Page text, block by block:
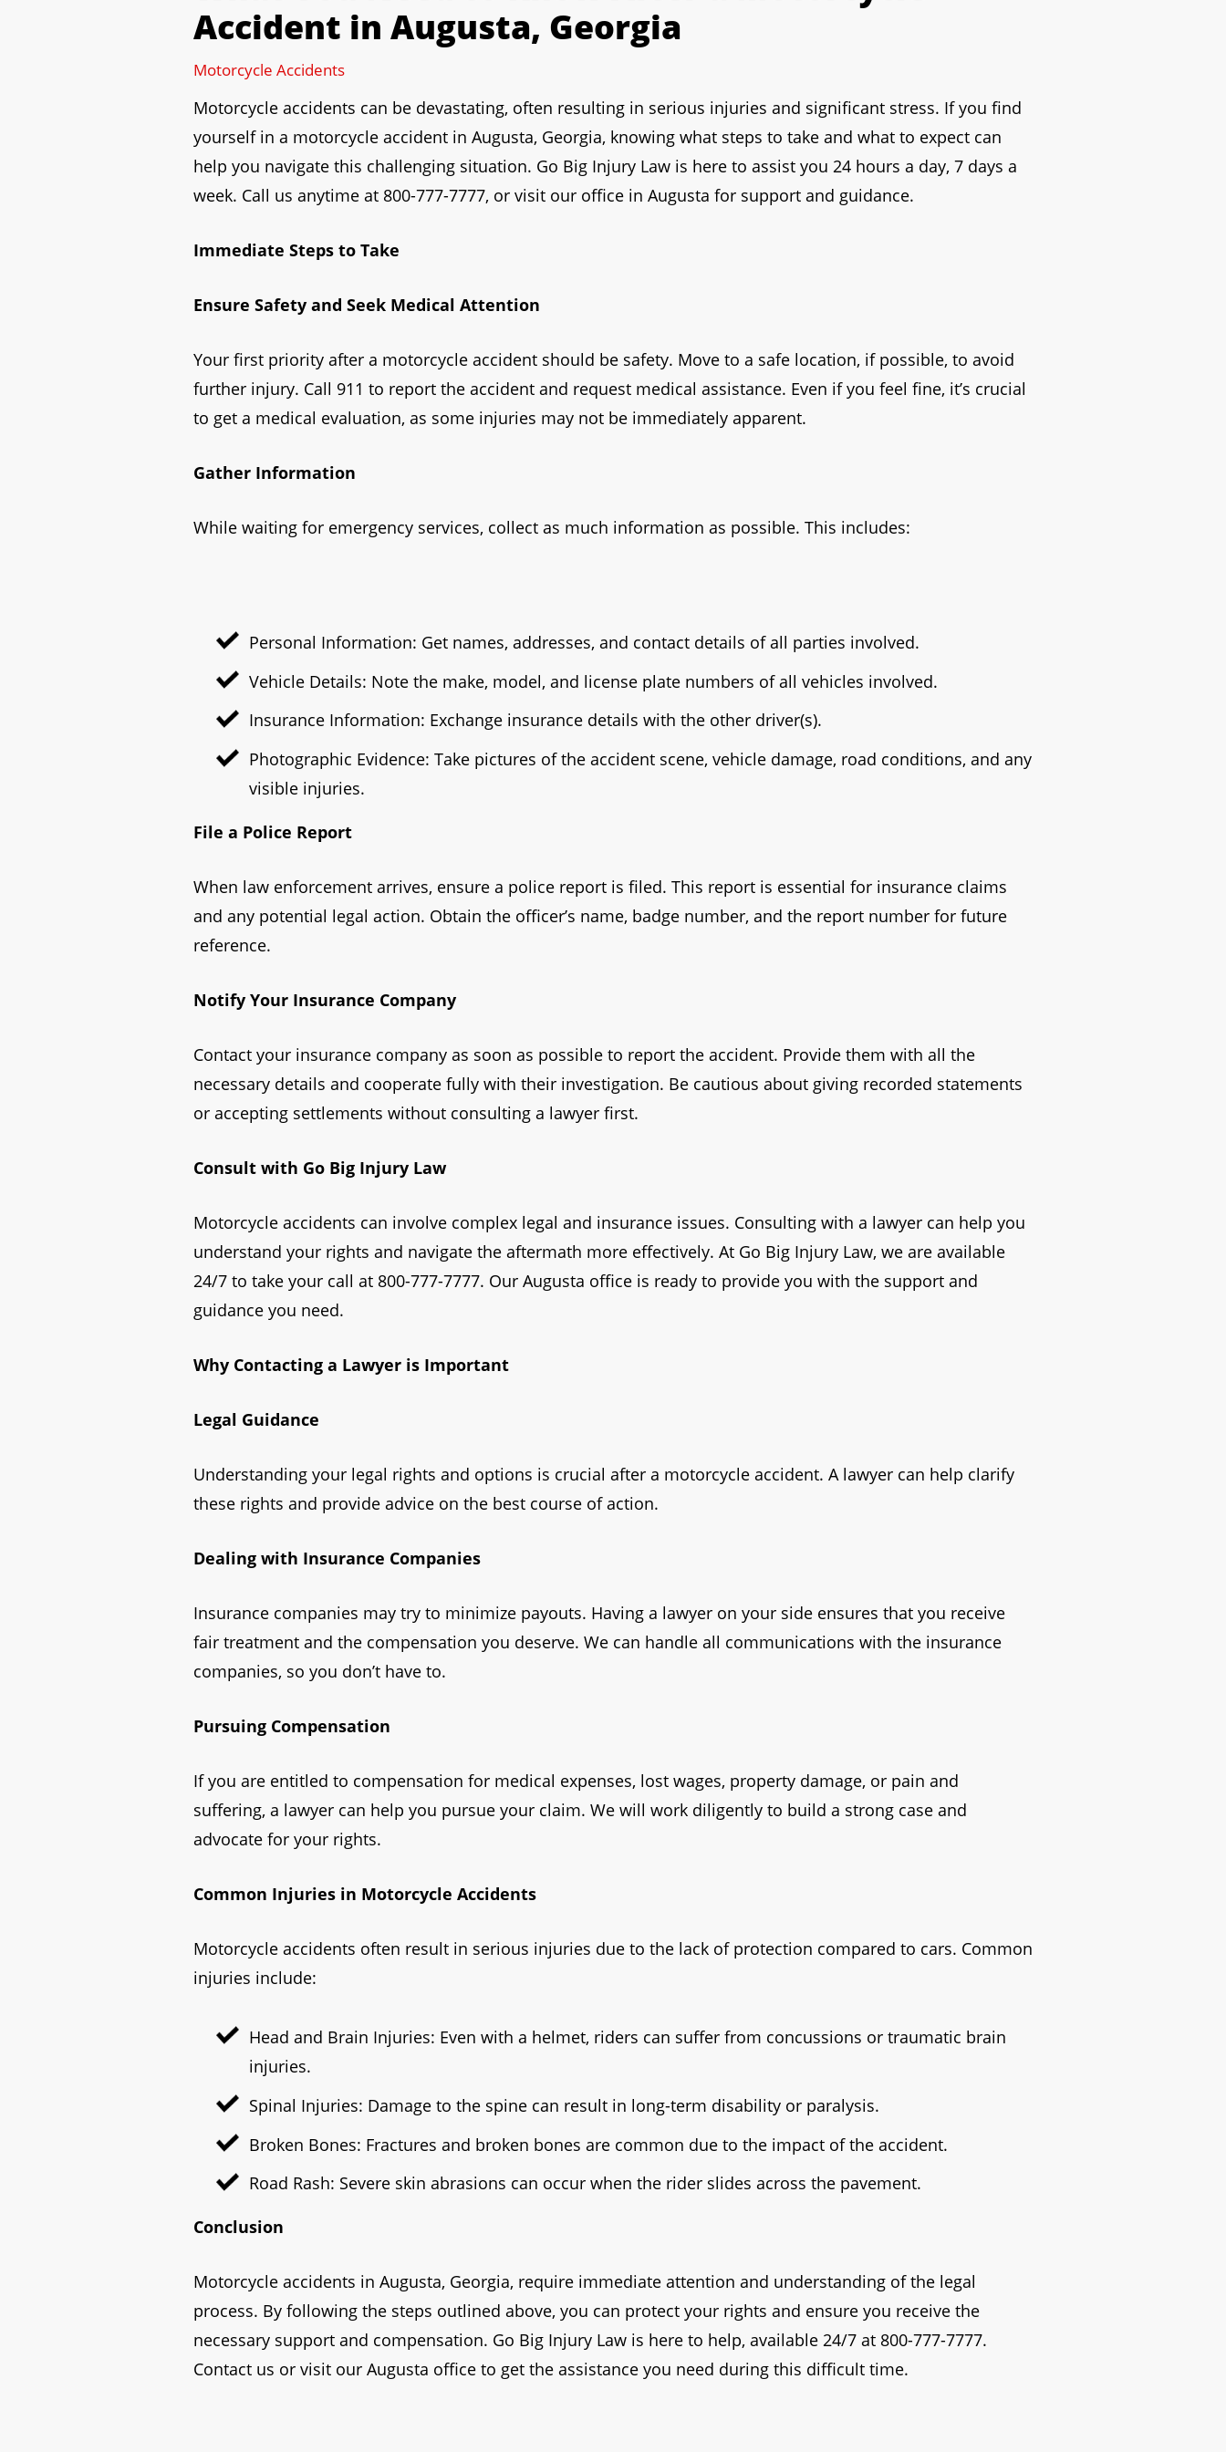
Accident in Augusta, Georgia
Motorcycle Accidents
Motorcycle accidents can be devastating, often resulting in serious injuries and significant stress. If you find
yourself in a motorcycle accident in Augusta, Georgia, knowing what steps to take and what to expect can
help you navigate this challenging situation. Go Big Injury Law is here to assist you 24 hours a day, 7 days a
week. Call us anytime at 800-777-7777, or visit our office in Augusta for support and guidance.
Immediate Steps to Take
Ensure Safety and Seek Medical Attention
Your first priority after a motorcycle accident should be safety. Move to a safe location, if possible, to avoid
further injury. Call 911 to report the accident and request medical assistance. Even if you feel fine, it’s crucial
to get a medical evaluation, as some injuries may not be immediately apparent.
Gather Information
While waiting for emergency services, collect as much information as possible. This includes:
Personal Information: Get names, addresses, and contact details of all parties involved.
Vehicle Details: Note the make, model, and license plate numbers of all vehicles involved.
Insurance Information: Exchange insurance details with the other driver(s).
Photographic Evidence: Take pictures of the accident scene, vehicle damage, road conditions, and any
visible injuries.
File a Police Report
When law enforcement arrives, ensure a police report is filed. This report is essential for insurance claims
and any potential legal action. Obtain the officer’s name, badge number, and the report number for future
reference.
Notify Your Insurance Company
Contact your insurance company as soon as possible to report the accident. Provide them with all the
necessary details and cooperate fully with their investigation. Be cautious about giving recorded statements
or accepting settlements without consulting a lawyer first.
Consult with Go Big Injury Law
Motorcycle accidents can involve complex legal and insurance issues. Consulting with a lawyer can help you
understand your rights and navigate the aftermath more effectively. At Go Big Injury Law, we are available
24/7 to take your call at 800-777-7777. Our Augusta office is ready to provide you with the support and
guidance you need.
Why Contacting a Lawyer is Important
Legal Guidance
Understanding your legal rights and options is crucial after a motorcycle accident. A lawyer can help clarify
these rights and provide advice on the best course of action.
Dealing with Insurance Companies
Insurance companies may try to minimize payouts. Having a lawyer on your side ensures that you receive
fair treatment and the compensation you deserve. We can handle all communications with the insurance
companies, so you don’t have to.
Pursuing Compensation
If you are entitled to compensation for medical expenses, lost wages, property damage, or pain and
suffering, a lawyer can help you pursue your claim. We will work diligently to build a strong case and
advocate for your rights.
Common Injuries in Motorcycle Accidents
Motorcycle accidents often result in serious injuries due to the lack of protection compared to cars. Common
injuries include:
Head and Brain Injuries: Even with a helmet, riders can suffer from concussions or traumatic brain
injuries.
Spinal Injuries: Damage to the spine can result in long-term disability or paralysis.
Broken Bones: Fractures and broken bones are common due to the impact of the accident.
Road Rash: Severe skin abrasions can occur when the rider slides across the pavement.
Conclusion
Motorcycle accidents in Augusta, Georgia, require immediate attention and understanding of the legal
process. By following the steps outlined above, you can protect your rights and ensure you receive the
necessary support and compensation. Go Big Injury Law is here to help, available 24/7 at 800-777-7777.
Contact us or visit our Augusta office to get the assistance you need during this difficult time.